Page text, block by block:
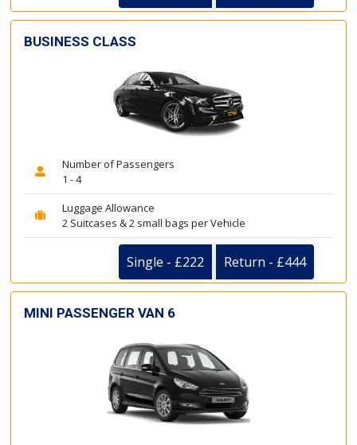
BUSINESS CLASS
Number of Passengers
1 - 4
Luggage Allowance
2 Suitcases & 2 small bags per Vehicle
Single - £222 Return - £444
MINI PASSENGER VAN 6